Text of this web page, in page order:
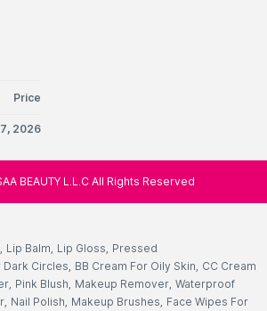
Price
2026
BEAUTY L.L.C All Rights Reserved
, Lip Balm, Lip Gloss, Pressed
Dark Circles, BB Cream For Oily Skin, CC Cream
, Pink Blush, Makeup Remover, Waterproof
, Nail Polish, Makeup Brushes, Face Wipes For